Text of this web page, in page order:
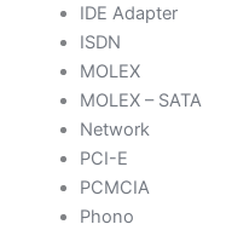
IDE Adapter
ISDN
MOLEX
MOLEX – SATA
Network
PCI-E
PCMCIA
Phono